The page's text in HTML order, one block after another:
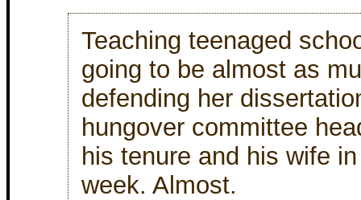
Teaching teenaged
going to be almost as
defending her
hungover committee
his tenure and his wife
week. Almost.